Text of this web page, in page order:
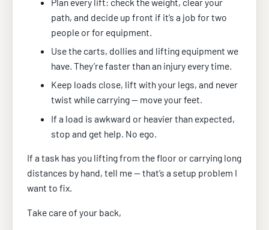
path, and decide up front if it’s a job for two
people or for equipment.
Use the carts, dollies and lifting equipment we
have. They’re faster than an injury every time.
Keep loads close, lift with your legs, and never
twist while carrying — move your feet.
If a load is awkward or heavier than expected,
stop and get help. No ego.
If a task has you lifting from the floor or carrying long
distances by hand, tell me — that’s a setup problem I
want to fix.
Take care of your back,